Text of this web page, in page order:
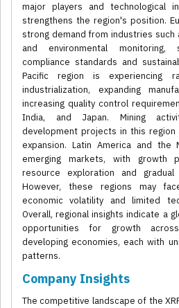
major players and technological
strengthens the region's position.
strong demand from industries such
and environmental
compliance standards and
Pacific region is experiencing
industrialization, expanding
increasing quality control
India, and Japan. Mining
development projects in this
expansion. Latin America and
emerging markets, with growth
resource exploration and gradual
However, these regions may
economic volatility and limited
Overall, regional insights indicate a
opportunities for growth
developing economies, each with
patterns.
Company Insights
The competitive landscape of the